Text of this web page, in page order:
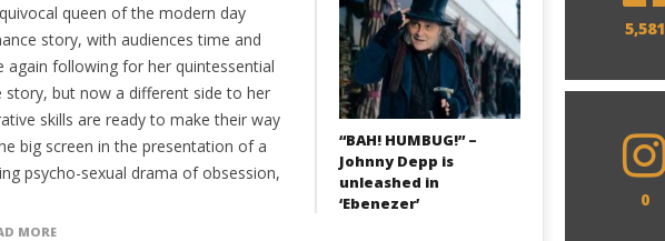
queen of the modern day
story, with audiences time and
again following for her quintessential
story, but now a different side to her
skills are ready to make their way
big screen in the presentation of a
psycho-sexual drama of obsession,
MORE
“BAH! HUMBUG!” –
Johnny Depp is
unleashed in
‘Ebenezer’
5,581
0